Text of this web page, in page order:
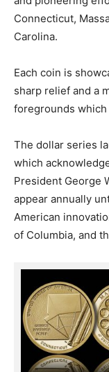
Connecticut,
Carolina.
Each coin is
sharp relief and a
foregrounds which
The dollar series
which
President George
appear annually
American
of Columbia, and